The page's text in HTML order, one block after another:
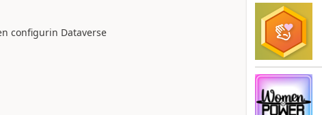
configurin Dataverse